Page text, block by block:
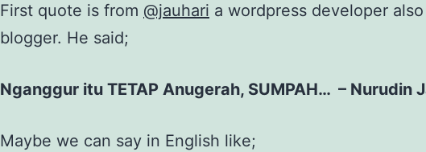
First quote is from @jauhari a wordpress developer
blogger. He said;
Nganggur itu TETAP Anugerah, SUMPAH… – Nurudin
Maybe we can say in English like;